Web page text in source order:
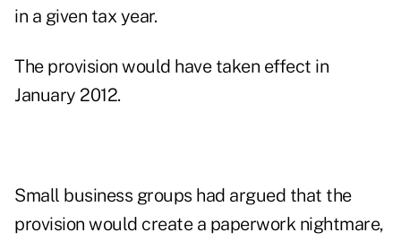
in a given tax year.
The provision would have taken effect in
January 2012.
Small business groups had argued that the
provision would create a paperwork nightmare,